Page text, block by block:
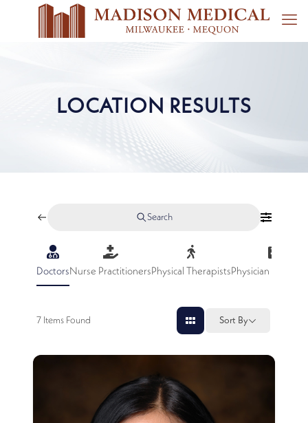
LOCATION RESULTS
Search
DoctorsNurse PractitionersPhysical TherapistsPhysician
7 Items Found Sort By